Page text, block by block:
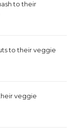
to their
to their veggie
veggie